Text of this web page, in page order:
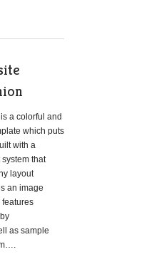
a colorful and
which puts
with a
that
layout
an image
as sample